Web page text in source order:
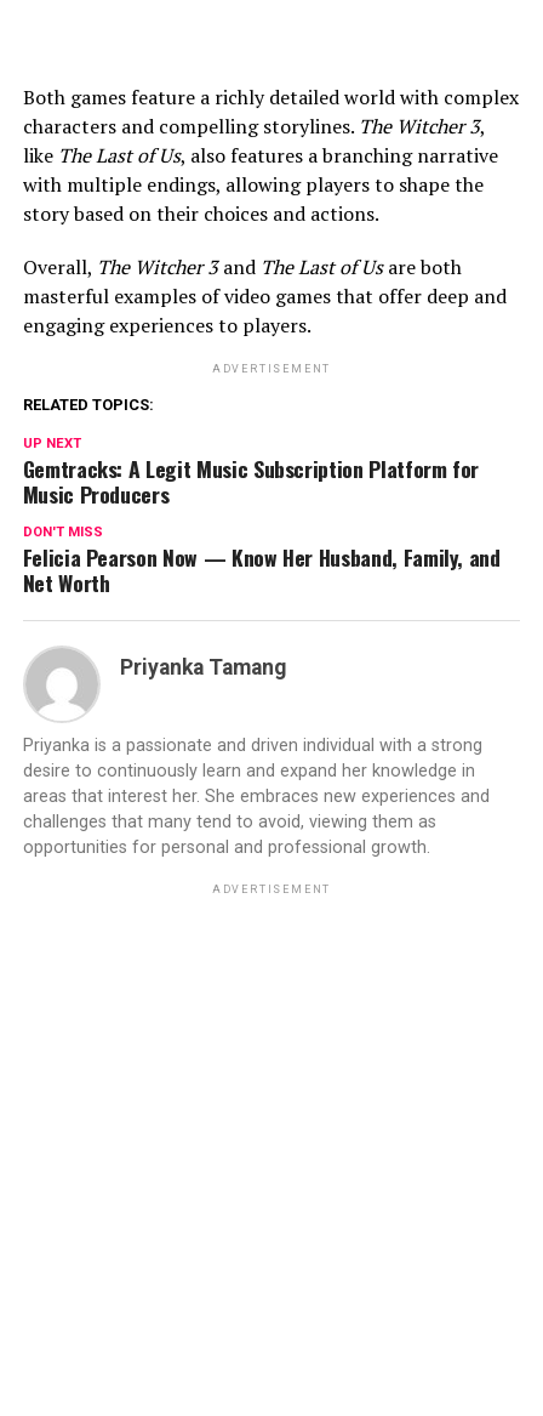
Both games feature a richly detailed world with complex
characters and compelling storylines. The Witcher 3,
like The Last of Us, also features a branching narrative
with multiple endings, allowing players to shape the
story based on their choices and actions.
Overall, The Witcher 3and The Last of Usare both
masterful examples of video games that offer deep and
engaging experiences to players.
ADVERTISEMENT
RELATED TOPICS:
UP NEXT
Gemtracks: A Legit Music Subscription Platform for
Music Producers
DON'T MISS
Felicia Pearson Now — Know Her Husband, Family, and
Net Worth
Priyanka Tamang
Priyanka is a passionate and driven individual with a strong
desire to continuously learn and expand her knowledge in
areas that interest her. She embraces new experiences and
challenges that many tend to avoid, viewing them as
opportunities for personal and professional growth.
ADVERTISEMENT